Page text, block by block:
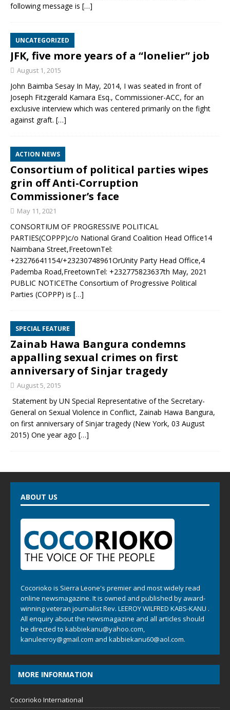
following message is […]
UNCATEGORIZED
JFK, five more years of a “lonelier” job
August 1, 2015
John Baimba Sesay In May, 2014, I was seated in front of
Joseph Fitzgerald Kamara Esq., Commissioner-ACC, for an
exclusive interview which was centered primarily on the fight
against graft. […]
ACTION NEWS
Consortium of political parties wipes
grin off Anti-Corruption
Commissioner’s face
May 11, 2021
CONSORTIUM OF PROGRESSIVE POLITICAL
PARTIES(COPPP)c/o National Grand Coalition Head Office14
Naimbana Street,FreetownTel:
+23276641154/+23230748961OrUnity Party Head Office,4
Pademba Road,FreetownTel: +232775823637th May, 2021
PUBLIC NOTICEThe Consortium of Progressive Political
Parties (COPPP) is […]
SPECIAL FEATURE
Zainab Hawa Bangura condemns
appalling sexual crimes on first
anniversary of Sinjar tragedy
August 5, 2015
Statement by UN Special Representative of the Secretary-
General on Sexual Violence in Conflict, Zainab Hawa Bangura,
on first anniversary of Sinjar tragedy (New York, 03 August
2015) One year ago […]
ABOUT US
Cocorioko is Sierra Leone's premier and most widely read
online newsmagazine. It is owned and published by award-
winning veteran journalist Rev. LEEROY WILFRED KABS-KANU .
All enquiry about the newsmagazine and all articles should
be directed to kabbiekanu@yahoo.com
kanuleeroy@gmail.com and kabbiekanu60@aol.com.
MORE INFORMATION
Cocorioko International